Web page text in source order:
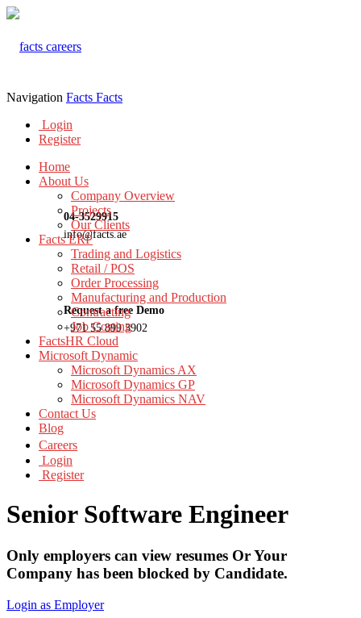
04-3529915
info@facts.ae
Request a free Demo
+971 55 899 3902
Navigation Facts Facts
Login
Register
Home
About Us
Company Overview
Projects
Our Clients
Facts ERP
Trading and Logistics
Retail / POS
Order Processing
Manufacturing and Production
Contracting
Job Costing
FactsHR Cloud
Microsoft Dynamic
Microsoft Dynamics AX
Microsoft Dynamics GP
Microsoft Dynamics NAV
Contact Us
Blog
Careers
Login
Register
Senior Software Engineer
Only employers can view resumes Or Your
Company has been blocked by Candidate.
Login as Employer